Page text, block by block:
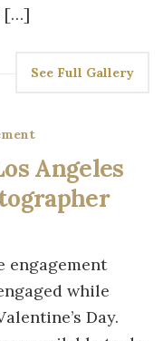
[…]
See Full Gallery
Angeles
engagement
while
Day.